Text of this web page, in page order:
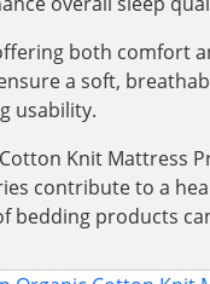
both comfort
a soft,
usability.
Knit Mattress
contribute to a
products